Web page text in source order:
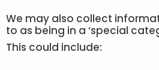
We may also collect
to as being in a ‘special
This could include: